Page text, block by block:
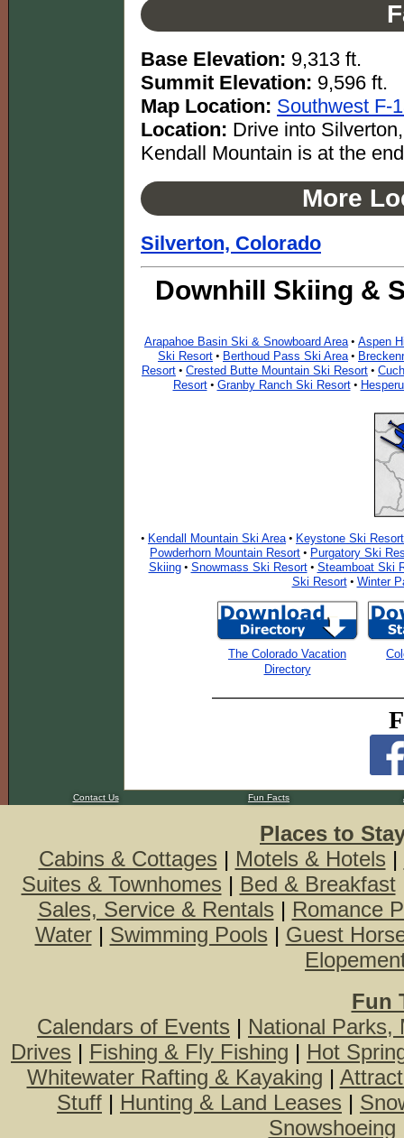
Base Elevation: 9,313 ft.
Summit Elevation: 9,596 ft.
Map Location: Southwest F-
Location: Drive into
Kendall Mountain is at the
More
Silverton, Colorado
Downhill Skiing &
Arapahoe Basin Ski & Snowboard Area• Aspen
Ski Resort • Berthoud Pass Ski Area•
Resort • Crested Butte Mountain Ski Resort •
Resort• Granby Ranch Ski Resort•
• Kendall Mountain Ski Area• Keystone Ski Resort
Powderhorn Mountain Resort • Purgatory Ski
Skiing• Snowmass Ski Resort• Steamboat Ski
Ski Resort• Winter
The Colorado Vacation
Directory
Contact Us Fun Facts
Places to
Cabins & Cottages | Motels & Hotels |
Suites & Townhomes | Bed & Breakfast
Sales, Service & Rentals | Romance
Water| Swimming Pools | Guest
Fun
Calendars of Events | National Parks,
Drives | Fishing & Fly Fishing | Hot
Whitewater Rafting & Kayaking |
Stuff | Hunting & Land Leases |
Snowshoeing